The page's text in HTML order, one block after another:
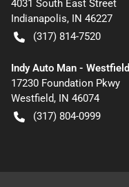
4031 South East Street
Indianapolis, IN 46227
(317) 814-7520
Indy Auto Man - Westfield
17230 Foundation Pkwy
Westfield, IN 46074
(317) 804-0999